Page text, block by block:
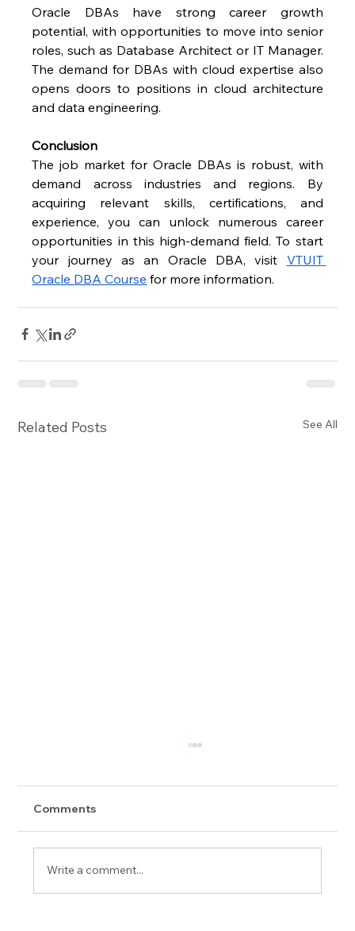
Oracle DBAs have strong career growth
potential, with opportunities to move into senior
roles, such as Database Architect or IT Manager.
The demand for DBAs with cloud expertise also
opens doors to positions in cloud architecture
and data engineering.
Conclusion
The job market for Oracle DBAs is robust, with
demand across industries and regions. By
acquiring relevant skills, certifications, and
experience, you can unlock numerous career
opportunities in this high-demand field. To start
your journey as an Oracle DBA, visit VTUIT
Oracle DBA Course for more information.
Related Posts See All
Comments
Write a comment...